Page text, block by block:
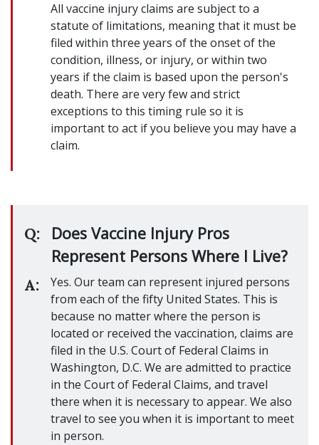
All vaccine injury claims are subject to a
statute of limitations, meaning that it must be
filed within three years of the onset of the
condition, illness, or injury, or within two
years if the claim is based upon the person's
death. There are very few and strict
exceptions to this timing rule so it is
important to act if you believe you may have a
claim.
Q:
Does Vaccine Injury Pros
Represent Persons Where I Live?
A:
Yes. Our team can represent injured persons
from each of the fifty United States. This is
because no matter where the person is
located or received the vaccination, claims are
filed in the U.S. Court of Federal Claims in
Washington, D.C. We are admitted to practice
in the Court of Federal Claims, and travel
there when it is necessary to appear. We also
travel to see you when it is important to meet
in person.